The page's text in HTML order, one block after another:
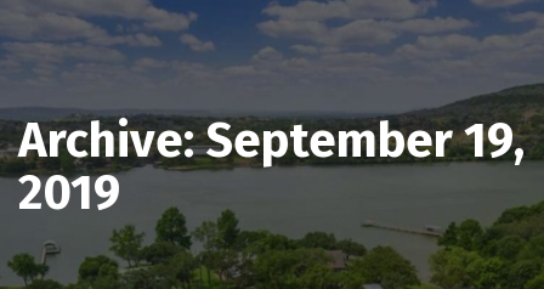
Archive: September 19,
2019